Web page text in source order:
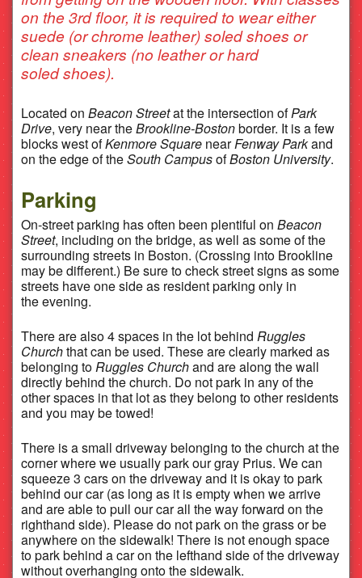
on the 3rd floor, it is required to wear either
suede (or chrome leather) soled shoes or
clean sneakers (no leather or hard
soled shoes).
Located on Beacon Streetat the intersection ofPark
Drive, very near theBrookline-Bostonborder. It is a few
blocks west ofKenmore Square nearFenway Parkand
on the edge of theSouth CampusofBoston University.
Parking
On-street parking has often been plentiful on Beacon
Street, including on the bridge, as well as some of the
surrounding streets in Boston. (Crossing into Brookline
may be different.) Be sure to check street signs as some
streets have one side as resident parking only in
the evening.
There are also 4 spaces in the lot behind Ruggles
Churchthat can be used. These are clearly marked as
belonging to Ruggles Churchand are along the wall
directly behind the church. Do not park in any of the
other spaces in that lot as they belong to other residents
and you may be towed!
There is a small driveway belonging to the church at the
corner where we usually park our gray Prius. We can
squeeze 3 cars on the driveway and it is okay to park
behind our car (as long as it is empty when we arrive
and are able to pull our car all the way forward on the
righthand side). Please do not park on the grass or be
anywhere on the sidewalk! There is not enough space
to park behind a car on the lefthand side of the driveway
without overhanging onto the sidewalk.